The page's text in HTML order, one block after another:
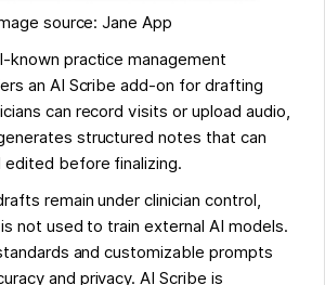
source: Jane App
known practice management
an AI Scribe add-on for drafting
can record visits or upload audio,
structured notes that can
before finalizing.
remain under clinician control,
not used to train external AI models.
and customizable prompts
and privacy. AI Scribe is